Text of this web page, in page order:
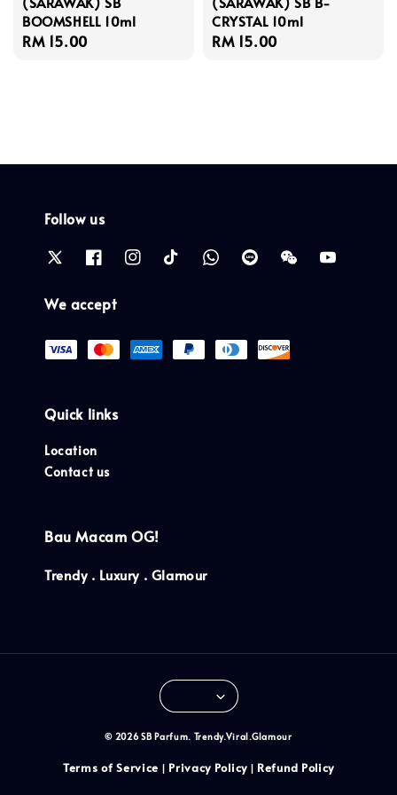
BOOMSHELL 10ml
Regular
RM 15.00
CRYSTAL 10ml
Regular
RM 15.00
Follow us
We accept
Quick links
Location
Contact us
Bau Macam OG!
Trendy . Luxury . Glamour
© 2026 SB Parfum. Trendy.Viral.Glamour
Terms of Service Privacy Policy| Refund Policy